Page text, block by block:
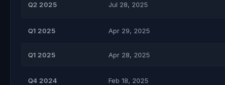
Q2 2025 Jul 28, 2025
Q1 2025 Apr 29, 2025
Q1 2025 Apr 28, 2025
Q4 2024 Feb 18, 2025